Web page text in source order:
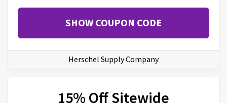
SHOW COUPON CODE
Herschel Supply Company
15% Off Sitewide